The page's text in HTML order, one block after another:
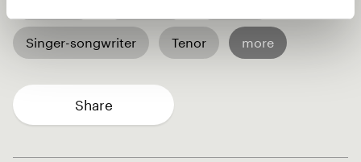
Singer-songwriter Tenor more
Share